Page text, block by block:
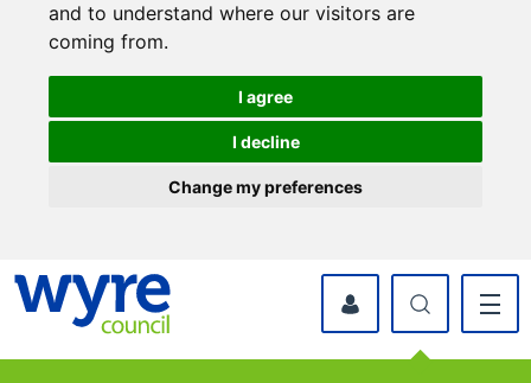
and to understand where our visitors are
coming from.
I agree
I decline
Change my preferences
myWyre Account